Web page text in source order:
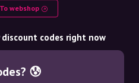
To webshop
discount codes right now
😰